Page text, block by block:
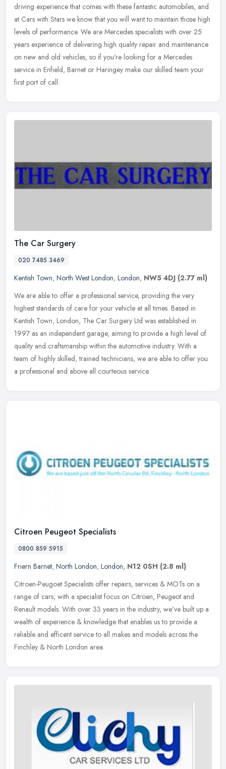
driving experience that comes with these fantastic automobiles, and
at Cars with Stars we know that you will want to maintain those high
levels of performance. We are Mercedes specialists with over 25
years experience of delivering high quality repair and maintenance
on new and old vehicles, so if you're looking for a Mercedes
service in Enfield, Barnet or Haringey make our skilled team your
first port of call.
The Car Surgery
020 7485 3469
Kentish Town, North West London, London, NW5 4DJ (2.77 ml)
We are able to offer a professional service, providing the very
highest standards of care for your vehicle at all times. Based in
Kentish Town, London, The Car Surgery Ltd was established in
1997 as an independent garage, aiming to provide a high level of
quality and craftsmanship within the automotive industry. With a
team of highly skilled, trained technicians, we are able to offer you
a professional and above all courteous service.
Citroen Peugeot Specialists
0800 859 5915
Friern Barnet, North London, London, N12 0SH (2.8 ml)
Citroen-Peugoet Specialists offer repairs, services & MOTs on a
range of cars, with a specialist focus on Citroen, Peugeot and
Renault models. With over 33 years in the industry, we've built up a
wealth of experience & knowledge that enables us to provide a
reliable and efficent service to all makes and models across the
Finchley & North London area.